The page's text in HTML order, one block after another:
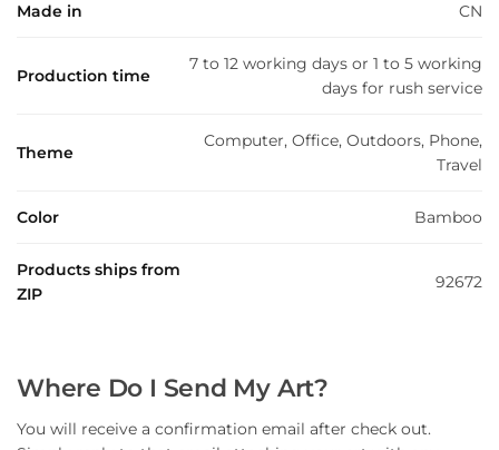
Made in CN
Production time
7 to 12 working days or 1 to 5 working
days for rush service
Theme
Computer, Office, Outdoors, Phone,
Travel
Color Bamboo
Products ships from
ZIP
92672
Where Do I Send My Art?
You will receive a confirmation email after check out.